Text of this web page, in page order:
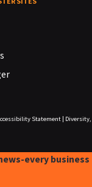
Statement|
Diversity,
every business